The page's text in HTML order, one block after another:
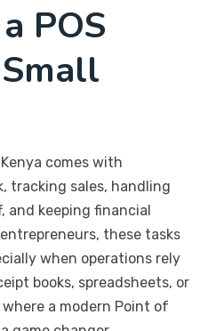
POS
comes with
tracking sales, handling
and keeping financial
these tasks
when operations rely
books, spreadsheets, or
a modern Point of